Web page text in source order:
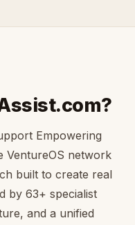
Empowering
VentureOS network
built to create real
by 63+ specialist
and a unified